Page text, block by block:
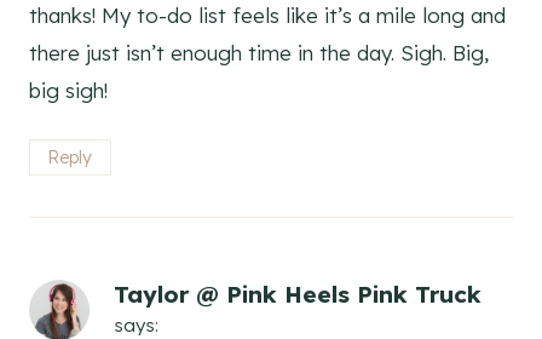
thanks! My to-do list feels like it’s a mile long and
there just isn’t enough time in the day. Sigh. Big,
big sigh!
Reply
Taylor @ Pink Heels Pink Truck
says: